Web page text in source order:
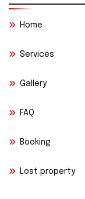
Home
Services
Gallery
FAQ
Booking
Lost property